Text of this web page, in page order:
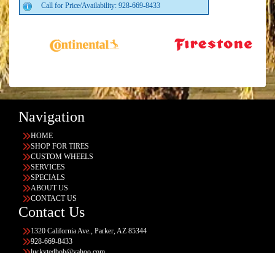
Call for Price/Availability: 928-669-8433
Navigation
HOME
SHOP FOR TIRES
CUSTOM WHEELS
SERVICES
SPECIALS
ABOUT US
CONTACT US
Contact Us
1320 California Ave., Parker, AZ 85344
928-669-8433